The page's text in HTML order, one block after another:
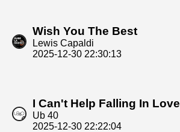
Wish You The Best
Lewis Capaldi
2025-12-30 22:30:13
I Can't Help Falling In Love
Ub 40
2025-12-30 22:22:04